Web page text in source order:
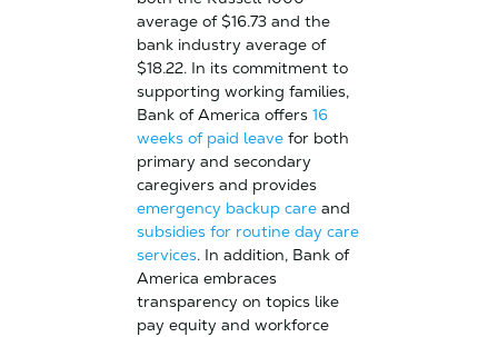
average of $16.73 and the
bank industry average of
$18.22. In its commitment to
supporting working families,
Bank of America offers 16
weeks of paid leavefor both
primary and secondary
caregivers and provides
emergency backup careand
subsidies for routine day care
services. In addition, Bank of
America embraces
transparency on topics like
pay equity and workforce